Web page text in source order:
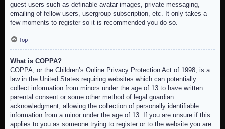
guest users such as definable avatar images, private messaging,
emailing of fellow users, usergroup subscription, etc. It only takes a
few moments to register so it is recommended you do so.
Top
What is COPPA?
COPPA, or the Children’s Online Privacy Protection Act of 1998, is a
law in the United States requiring websites which can potentially
collect information from minors under the age of 13 to have written
parental consent or some other method of legal guardian
acknowledgment, allowing the collection of personally identifiable
information from a minor under the age of 13. If you are unsure if this
applies to you as someone trying to register or to the website you are